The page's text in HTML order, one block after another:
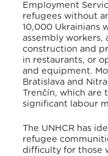
Employment
refugees without
10,000 Ukrainians
assembly workers,
construction and
in restaurants, or
and equipment.
Bratislava and
Trenčín, which are
significant labour
The UNHCR has
refugee
difficulty for those